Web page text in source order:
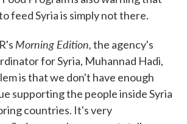
feed Syria is simply not there.
Morning Edition,the agency's
for Syria, Muhannad Hadi,
is that we don't have enough
supporting the people inside Syria
countries. It's very